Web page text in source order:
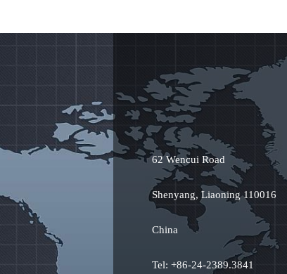
62 Wencui Road
Shenyang, Liaoning 110016
China
Tel: +86-24-2389.3841